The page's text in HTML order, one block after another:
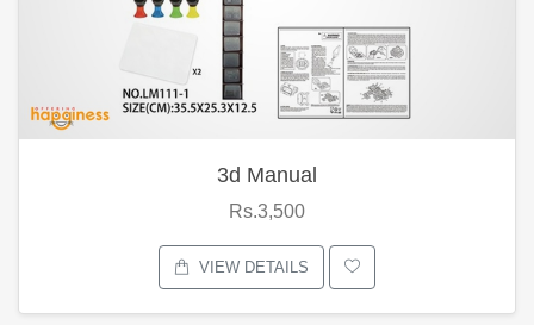
3d Manual
Rs.3,500
VIEW DETAILS